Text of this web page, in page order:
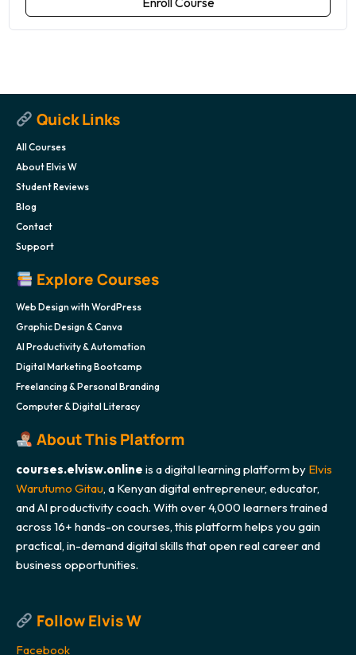
Quick Links
All Courses
About Elvis W
Student Reviews
Blog
Contact
Support
Explore Courses
Web Design with WordPress
Graphic Design & Canva
AI Productivity & Automation
Digital Marketing Bootcamp
Freelancing & Personal Branding
Computer & Digital Literacy
About This Platform
courses.elvisw.online is a digital learning platform by Elvis
Warutumo Gitau, a Kenyan digital entrepreneur, educator,
and AI productivity coach. With over 4,000 learners trained
across 16+ hands-on courses, this platform helps you gain
practical, in-demand digital skills that open real career and
business opportunities.
Follow Elvis W
Facebook